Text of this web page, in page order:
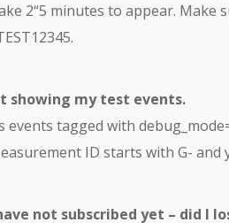
2“5 minutes to appear.
showing my test events.
events tagged with
ID starts with G- and
not subscribed yet – did I